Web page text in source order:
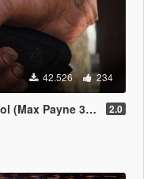
42.526 234
| Tints | Animated] 2.0